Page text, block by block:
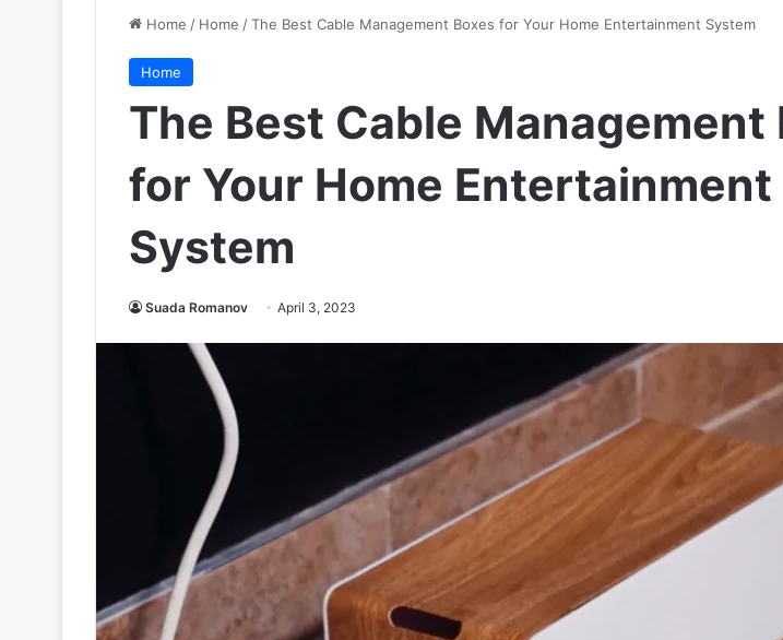
Home / Home /The Best Cable Management Boxes for Your Home Entertainment System
Home
The Best Cable Management
for Your Home Entertainment
System
Suada Romanov April 3, 2023